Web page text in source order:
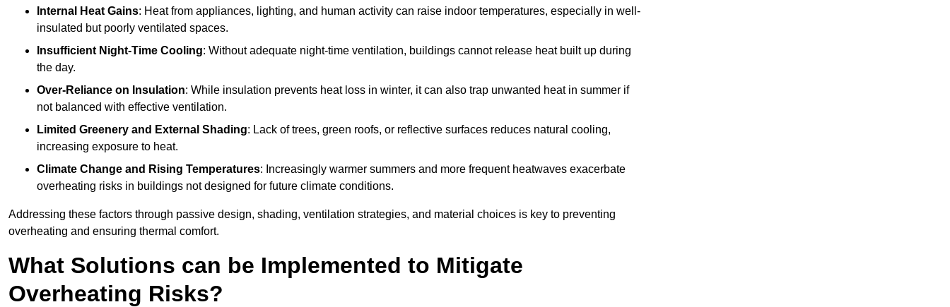
Internal Heat Gains: Heat from appliances, lighting, and human activity can raise indoor temperatures, especially in well-
insulated but poorly ventilated spaces.
Insufficient Night-Time Cooling: Without adequate night-time ventilation, buildings cannot release heat built up during
the day.
Over-Reliance on Insulation: While insulation prevents heat loss in winter, it can also trap unwanted heat in summer if
not balanced with effective ventilation.
Limited Greenery and External Shading: Lack of trees, green roofs, or reflective surfaces reduces natural cooling,
increasing exposure to heat.
Climate Change and Rising Temperatures: Increasingly warmer summers and more frequent heatwaves exacerbate
overheating risks in buildings not designed for future climate conditions.
Addressing these factors through passive design, shading, ventilation strategies, and material choices is key to preventing
overheating and ensuring thermal comfort.
What Solutions can be Implemented to Mitigate
Overheating Risks?